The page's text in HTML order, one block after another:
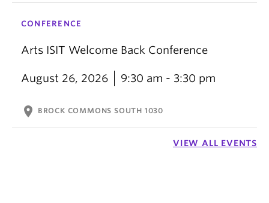
CONFERENCE
Arts ISIT Welcome Back Conference
August 26, 2026 9:30 am - 3:30 pm
location_on BROCK COMMONS SOUTH 1030
VIEW ALL EVENTS